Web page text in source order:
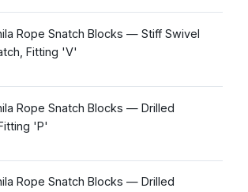
Rope Snatch Blocks — Stiff Swivel
Fitting 'V'
Rope Snatch Blocks — Drilled
'P'
Rope Snatch Blocks — Drilled